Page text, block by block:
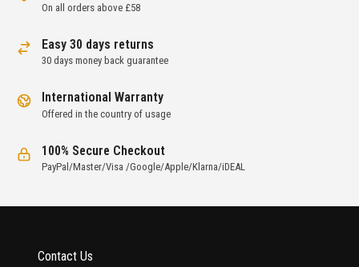
On all orders above £58
Easy 30 days returns
30 days money back guarantee
International Warranty
Offered in the country of usage
100% Secure Checkout
PayPal/Master/Visa /Google/Apple/Klarna/iDEAL
Contact Us